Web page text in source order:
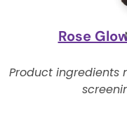
Rose
Product ingredients